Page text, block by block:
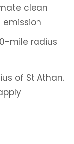
clean
mile radius
of St Athan.